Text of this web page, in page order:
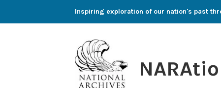
Inspiring exploration of our nation's past